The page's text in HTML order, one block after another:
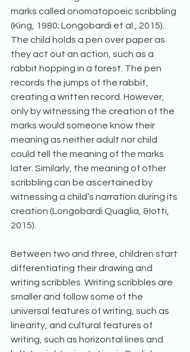
marks called onomatopoeic scribbling
(King, 1980; Longobardi et al., 2015).
The child holds a pen over paper as
they act out an action, such as a
rabbit hopping in a forest. The pen
records the jumps of the rabbit,
creating a written record. However,
only by witnessing the creation of the
marks would someone know their
meaning as neither adult nor child
could tell the meaning of the marks
later. Similarly, the meaning of other
scribbling can be ascertained by
witnessing a child’s narration during its
creation (Longobardi Quaglia, &Iotti,
2015).
Between two and three, children start
differentiating their drawing and
writing scribbles. Writing scribbles are
smaller and follow some of the
universal features of writing, such as
linearity, and cultural features of
writing, such as horizontal lines and